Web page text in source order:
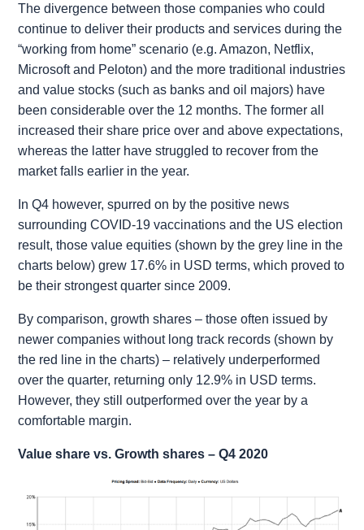
The divergence between those companies who could
continue to deliver their products and services during the
“working from home” scenario (e.g. Amazon, Netflix,
Microsoft and Peloton) and the more traditional industries
and value stocks (such as banks and oil majors) have
been considerable over the 12 months. The former all
increased their share price over and above expectations,
whereas the latter have struggled to recover from the
market falls earlier in the year.
In Q4 however, spurred on by the positive news
surrounding COVID-19 vaccinations and the US election
result, those value equities (shown by the grey line in the
charts below) grew 17.6% in USD terms, which proved to
be their strongest quarter since 2009.
By comparison, growth shares – those often issued by
newer companies without long track records (shown by
the red line in the charts) – relatively underperformed
over the quarter, returning only 12.9% in USD terms.
However, they still outperformed over the year by a
comfortable margin.
Value share vs. Growth shares – Q4 2020